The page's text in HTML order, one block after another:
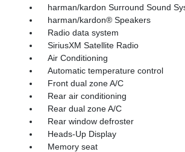
harman/kardon Surround Sound
harman/kardon® Speakers
Radio data system
SiriusXM Satellite Radio
Air Conditioning
Automatic temperature control
Front dual zone A/C
Rear air conditioning
Rear dual zone A/C
Rear window defroster
Heads-Up Display
Memory seat